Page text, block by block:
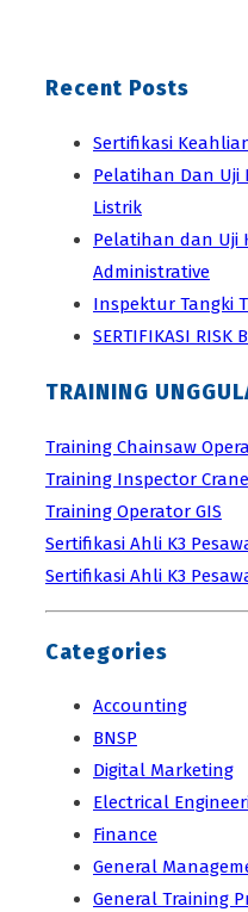
Recent Posts
Sertifikasi
Pelatihan Dan Uji
Listrik
Pelatihan dan Uji
Administrative
Inspektur Tangki
SERTIFIKASI RISK
TRAINING
Training Chainsaw
Training Inspector Crane
Training Operator GIS
Sertifikasi Ahli K3
Sertifikasi Ahli K3
Categories
Accounting
BNSP
Digital Marketing
Electrical
Finance
General
General Training